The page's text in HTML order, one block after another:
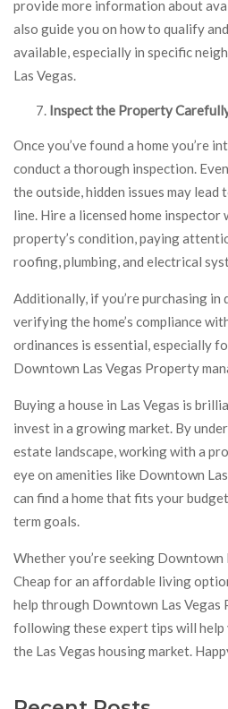
provide more information about
also guide you on how to qualify
available, especially in specific
Las Vegas.
Inspect the Property
Once you’ve found a home you’re
conduct a thorough inspection.
the outside, hidden issues may
line. Hire a licensed home inspector
property’s condition, paying
roofing, plumbing, and electrical
Additionally, if you’re purchasing in
verifying the home’s compliance
ordinances is essential, especially
Downtown Las Vegas Property
Buying a house in Las Vegas is
invest in a growing market. By
estate landscape, working with a
eye on amenities like Downtown
can find a home that fits your
term goals.
Whether you’re seeking Downtown
Cheap for an affordable living
help through Downtown Las Vegas
following these expert tips will
the Las Vegas housing market.